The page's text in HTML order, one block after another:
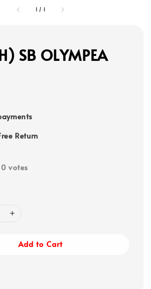
1 / 1
SB OLYMPEA
Return
0 votes
Add to Cart